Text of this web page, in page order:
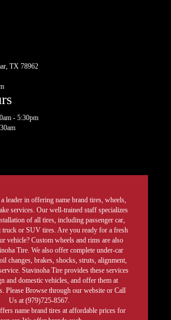
TX 78962
- 5:30pm
leader in offering name brand tires, wheels,
services. Our well-trained staff specializes
of all tires, including passenger car,
truck or SUV tires. Are you ready for a fresh
vehicle? Custom wheels and rims are also
Tire. We also offer complete under-car
changes, brakes, shocks, struts, alignment,
Stavinoha Tire provides these services
and domestic vehicles, and offer them at
Please Browse through our website or Call
Us at (979)725-8567.
name brand tires at affordable prices for